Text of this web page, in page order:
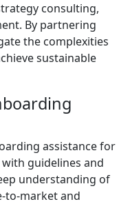
consulting,
By partnering
the complexities
sustainable
assistance for
guidelines and
understanding of
to-market and